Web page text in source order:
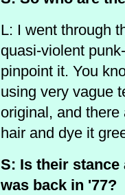
L: I went through
quasi-violent
pinpoint it. You
using very vague
original, and
hair and dye it
S: Is their stance
was back in '77?